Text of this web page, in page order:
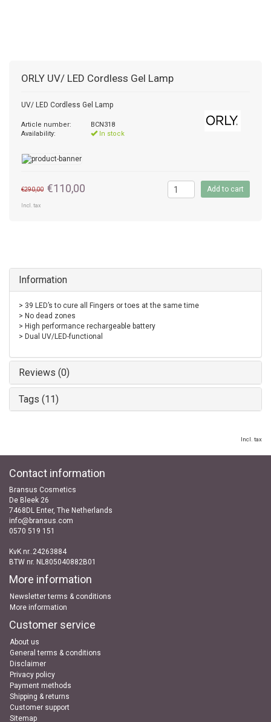
ORLY UV/ LED Cordless Gel Lamp
UV/ LED Cordless Gel Lamp
Article number:
BCN318
Availability:
In stock
€290,00 €110,00
Incl. tax
Add to cart
Information
> 39 LED’s to cure all Fingers or toes at the same time
> No dead zones
> High performance rechargeable battery
> Dual UV/LED-functional
Reviews (0)
Tags (11)
Incl. tax
Contact information
Bransus Cosmetics
De Bleek 26
7468DL Enter, The Netherlands
info@bransus.com
0570 519 151
KvK nr..24263884
BTW nr. NL805040882B01
More information
Newsletter terms & conditions
More information
Customer service
About us
General terms & conditions
Disclaimer
Privacy policy
Payment methods
Shipping & returns
Customer support
Sitemap